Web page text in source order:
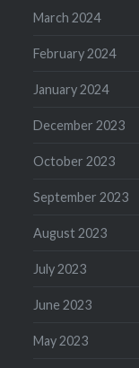
March 2024
February 2024
January 2024
December 2023
October 2023
September 2023
August 2023
July 2023
June 2023
May 2023